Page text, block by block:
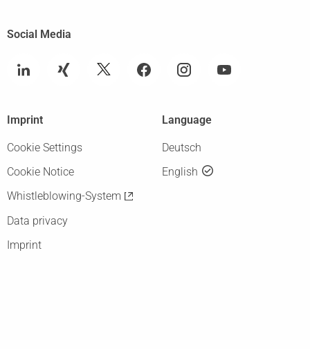
Social Media
Language
Deutsch
English
Imprint
Cookie Settings
Cookie Notice
Whistleblowing-System
Data privacy
Imprint